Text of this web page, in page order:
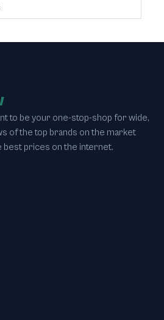
to be your one-stop-shop for wide,
of the top brands on the market
best prices on the internet.